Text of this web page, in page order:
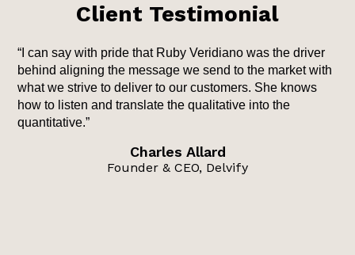
Client Testimonial
“I can say with pride that Ruby Veridiano was the driver
behind aligning the message we send to the market with
what we strive to deliver to our customers. She knows
how to listen and translate the qualitative into the
quantitative.”
Charles Allard
Founder & CEO, Delvify